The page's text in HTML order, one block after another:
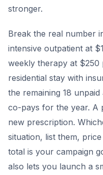
stronger.
Break the real number
intensive outpatient at
weekly therapy at $250
residential stay with
the remaining 18
co-pays for the year. A
new prescription.
situation, list them,
total is your campaign
also lets you launch a